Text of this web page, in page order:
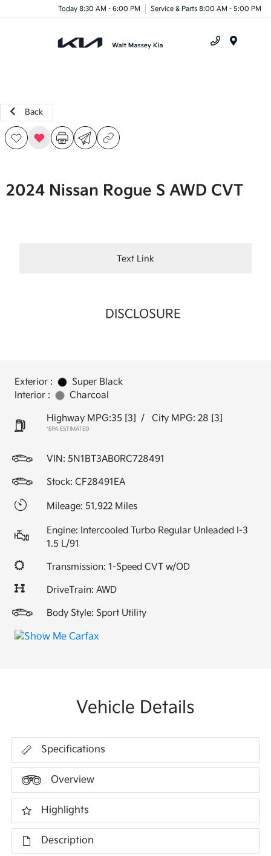
Today 8:30 AM - 6:00 PM Service & Parts 8:00 AM - 5:00 PM
Back
2024 Nissan Rogue S AWD CVT
Text Link
DISCLOSURE
Exterior :
Super Black
Interior :
Charcoal
Highway MPG:35 [3] / City MPG: 28 [3]
*EPA ESTIMATED
VIN: 5N1BT3AB0RC728491
Stock: CF28491EA
Mileage: 51,922 Miles
Engine: Intercooled Turbo Regular Unleaded I-3
1.5 L/91
Transmission: 1-Speed CVT w/OD
DriveTrain: AWD
Body Style: Sport Utility
Vehicle Details
Specifications
Overview
Highlights
Description